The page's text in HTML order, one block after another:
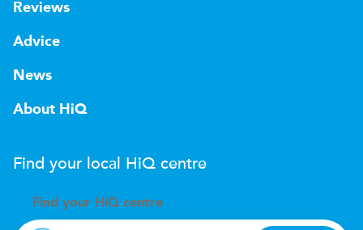
Reviews
Advice
News
About HiQ
Find your local HiQ centre
Find your H iQ centre